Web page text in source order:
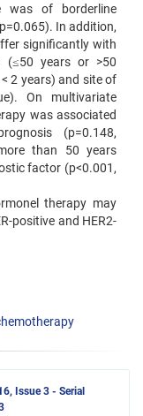
was of borderline
In addition,
significantly with
(≤50 years or >50
2 years) and site of
On multivariate
was associated
(p=0.148,
than 50 years
factor (p<0.001,
therapy may
positive and HER2-
Issue 3 - Serial